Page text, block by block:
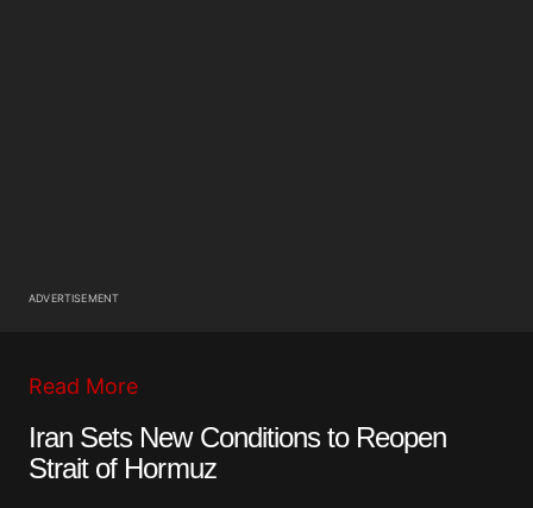
ADVERTISEMENT
Read More
Iran Sets New Conditions to Reopen
Strait of Hormuz